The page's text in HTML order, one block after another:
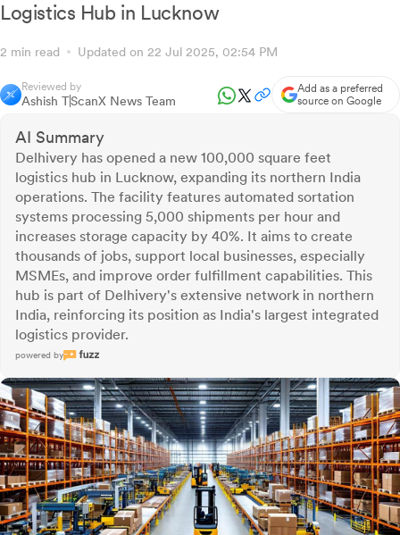
Logistics Hub in Lucknow
2 min read Updated on 22 Jul 2025, 02:54 PM
Reviewed by
Ashish TScanX News Team
Add as a preferred
source on Google
AI Summary
Delhivery has opened a new 100,000 square feet
logistics hub in Lucknow, expanding its northern India
operations. The facility features automated sortation
systems processing 5,000 shipments per hour and
increases storage capacity by 40%. It aims to create
thousands of jobs, support local businesses, especially
MSMEs, and improve order fulfillment capabilities. This
hub is part of Delhivery's extensive network in northern
India, reinforcing its position as India's largest integrated
logistics provider.
powered by